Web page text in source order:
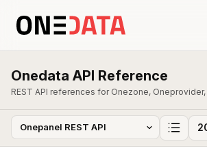
Onedata API Reference
REST API references for Onezone,